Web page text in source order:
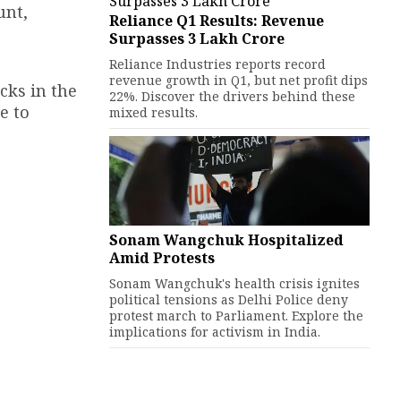
in the
to
Reliance Q1 Results: Revenue
Surpasses ₹3 Lakh Crore
Reliance Industries reports record
revenue growth in Q1, but net profit dips
22%. Discover the drivers behind these
mixed results.
Sonam Wangchuk Hospitalized
Amid Protests
Sonam Wangchuk's health crisis ignites
political tensions as Delhi Police deny
protest march to Parliament. Explore the
implications for activism in India.